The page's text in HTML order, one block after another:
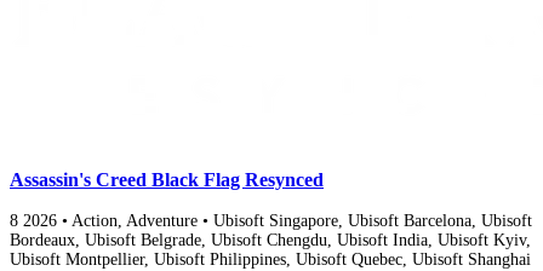
Assassin's Creed Black Flag Resynced
8 2026 • Action, Adventure • Ubisoft Singapore, Ubisoft Barcelona, Ubisoft
Bordeaux, Ubisoft Belgrade, Ubisoft Chengdu, Ubisoft India, Ubisoft Kyiv,
Ubisoft Montpellier, Ubisoft Philippines, Ubisoft Quebec, Ubisoft Shanghai